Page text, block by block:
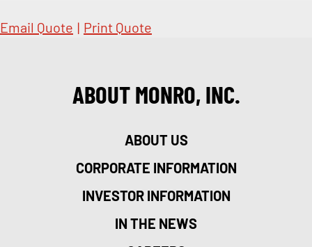
Email Quote | Print Quote
ABOUT MONRO, INC.
ABOUT US
CORPORATE INFORMATION
INVESTOR INFORMATION
IN THE NEWS